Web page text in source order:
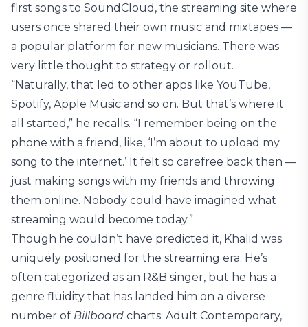
first songs to SoundCloud, the streaming site where
users once shared their own music and mixtapes —
a popular platform for new musicians. There was
very little thought to strategy or rollout.
“Naturally, that led to other apps like YouTube,
Spotify, Apple Music and so on. But that’s where it
all started,” he recalls. “I remember being on the
phone with a friend, like, ‘I’m about to upload my
song to the internet.’ It felt so carefree back then —
just making songs with my friends and throwing
them online. Nobody could have imagined what
streaming would become today.”
Though he couldn’t have predicted it, Khalid was
uniquely positioned for the streaming era. He’s
often categorized as an R&B singer, but he has a
genre fluidity that has landed him on a diverse
number of Billboard charts: Adult Contemporary,